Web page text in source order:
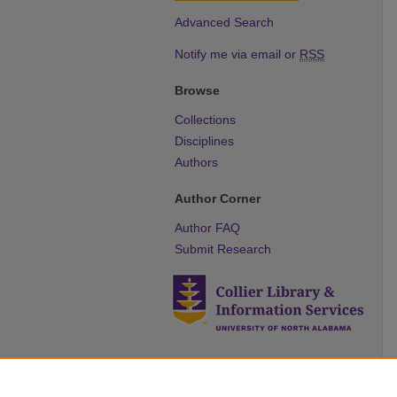
Advanced Search
Notify me via email or RSS
Browse
Collections
Disciplines
Authors
Author Corner
Author FAQ
Submit Research